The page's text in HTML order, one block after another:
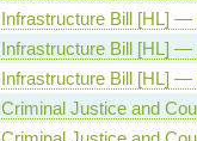
Infrastructure Bill [HL] —
Infrastructure Bill [HL] —
Infrastructure Bill [HL] —
Criminal Justice and